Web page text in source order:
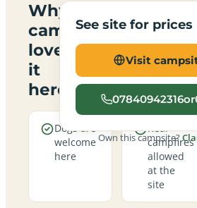
Why
campers
love
it
here
Dogs are
welcome
here
Real
campfires
allowed
at the
site
See site for prices
Visit
Own this campsite?